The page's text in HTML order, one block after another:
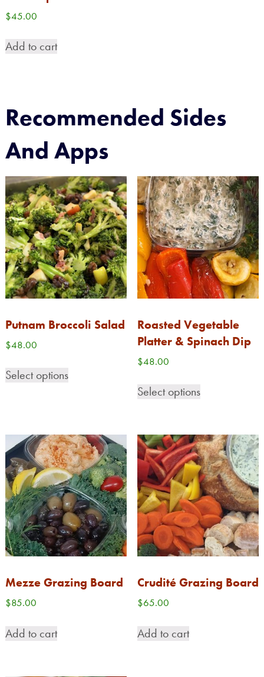
$45.00
Add to cart
Recommended Sides
And Apps
Putnam Broccoli Salad
$48.00
Select options
Roasted Vegetable
Platter & Spinach Dip
$48.00
Select options
Mezze Grazing Board
$85.00
Add to cart
Crudité Grazing Board
$65.00
Add to cart